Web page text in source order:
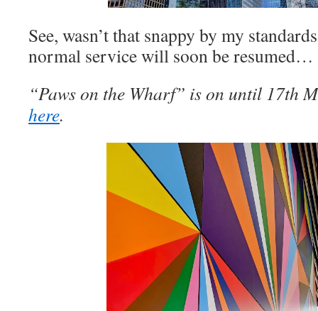
See, wasn’t that snappy by my
normal service will soon be resumed…
“Paws on the Wharf” is on until 17th
here.